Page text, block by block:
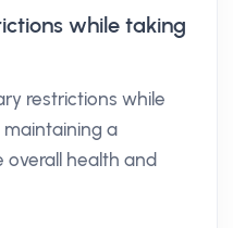
while taking
restrictions while
maintaining a
overall health and